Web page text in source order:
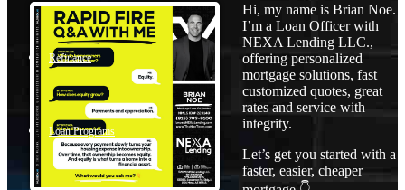
Refinance
Loan Programs
Hi, my name is Brian Noe.
I’m a Loan Officer with
NEXA Lending LLC.,
offering personalized
mortgage solutions, fast
customized quotes, great
rates and service with
integrity.
Let’s get you started with a
faster, easier, cheaper